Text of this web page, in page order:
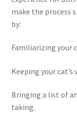
make the process
by:
Familiarizing your
Keeping your
Bringing a list of
taking.